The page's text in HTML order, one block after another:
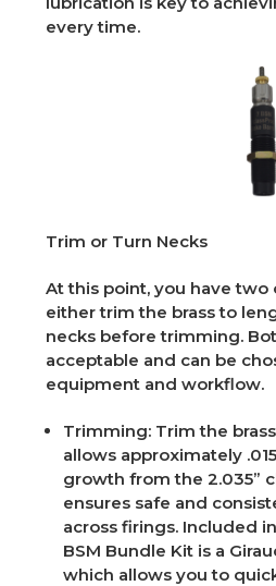
every time.
Trim or Turn Necks
At this point, you have two
either trim the brass to
necks before trimming.
acceptable and can be
equipment and workflow.
Trimming: Trim the
allows approximately
growth from the 2.035”
ensures safe and
across firings. Included
BSM Bundle Kit is a
which allows you to